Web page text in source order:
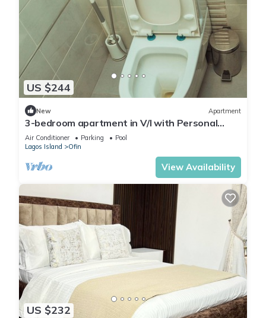
US $244
New Apartment
3-bedroom apartment in V/I with Personal
Attendant, NETFLIX AC, Wi-Fi, DSTV
Air Conditioner Parking
Pool
Lagos Island
Ofin
View Availability
US $232